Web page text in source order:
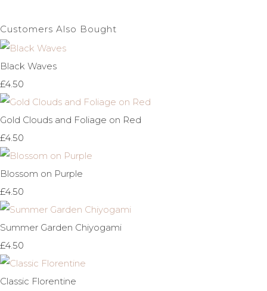
Customers Also Bought
Black Waves
£4.50
Gold Clouds and Foliage on Red
£4.50
Blossom on Purple
£4.50
Summer Garden Chiyogami
£4.50
Classic Florentine